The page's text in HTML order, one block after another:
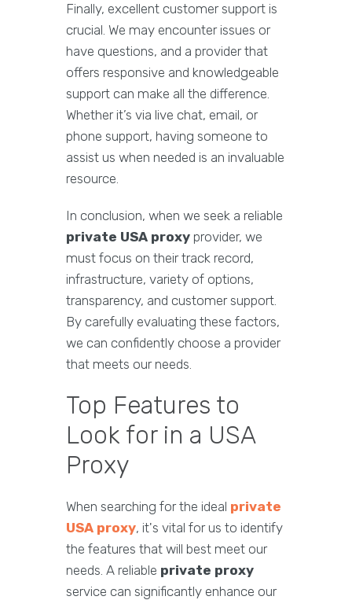
Finally, excellent customer support is
crucial. We may encounter issues or
have questions, and a provider that
offers responsive and knowledgeable
support can make all the difference.
Whether it’s via live chat, email, or
phone support, having someone to
assist us when needed is an invaluable
resource.
In conclusion, when we seek a reliable
private USA proxy provider, we
must focus on their track record,
infrastructure, variety of options,
transparency, and customer support.
By carefully evaluating these factors,
we can confidently choose a provider
that meets our needs.
Top Features to
Look for in a USA
Proxy
When searching for the ideal private
USA proxy, it's vital for us to identify
the features that will best meet our
needs. A reliable private proxy
service can significantly enhance our